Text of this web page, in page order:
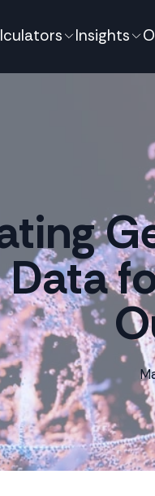
Insights
Data